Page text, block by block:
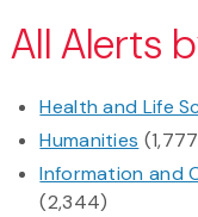
All Alerts
Health and Life
Humanities
Information and
(2,344)